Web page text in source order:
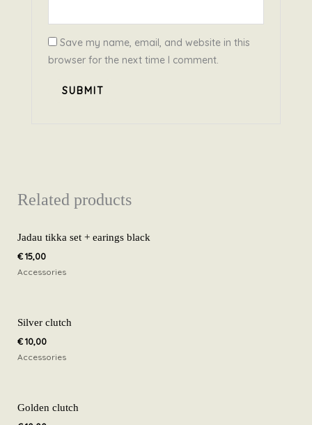
Save my name, email, and website in this
browser for the next time I comment.
Related products
Jadau tikka set + earings black
€15,00
Accessories
Silver clutch
€10,00
Accessories
Golden clutch